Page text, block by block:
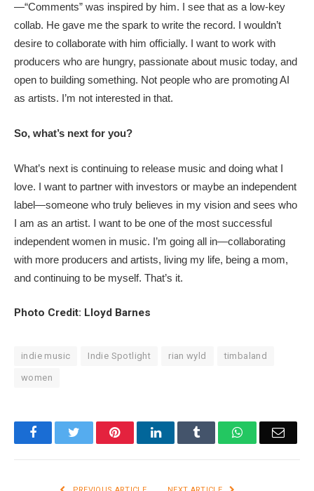
—“Comments” was inspired by him. I see that as a low-key
collab. He gave me the spark to write the record. I wouldn’t
desire to collaborate with him officially. I want to work with
producers who are hungry, passionate about music today, and
open to building something. Not people who are promoting AI
as artists. I’m not interested in that.
So, what’s next for you?
What’s next is continuing to release music and doing what I
love. I want to partner with investors or maybe an independent
label—someone who truly believes in my vision and sees who
I am as an artist. I want to be one of the most successful
independent women in music. I’m going all in—collaborating
with more producers and artists, living my life, being a mom,
and continuing to be myself. That’s it.
Photo Credit: Lloyd Barnes
indie music Indie Spotlight rian wyld timbaland
women
FacebookTwitter PinterestLinkedInTumblr WhatsAppEmail